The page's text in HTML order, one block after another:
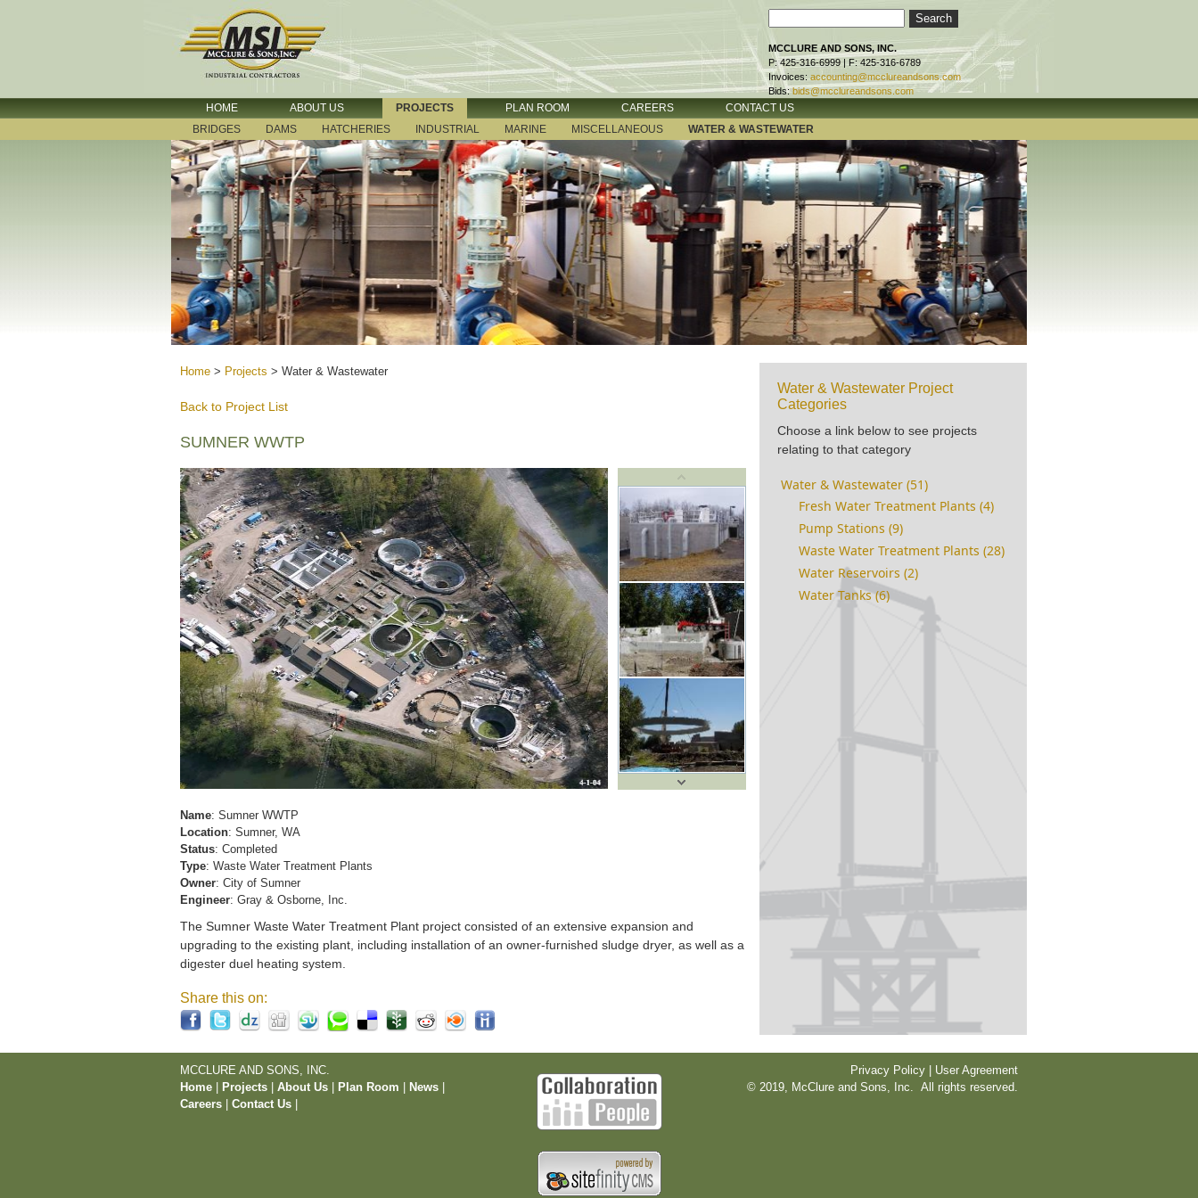
MCCLURE AND SONS, INC.
P: 425-316-6999 | F: 425-316-6789
Invoices: accounting@mcclureandsons.com
Bids: bids@mcclureandsons.com
HOME ABOUT US PROJECTS PLAN ROOM CAREERS
CONTACT US
BRIDGES
DAMS HATCHERIES INDUSTRIAL MARINE MISCELLANEOUS WATER & WASTEWATER
Home > Projects > Water & Wastewater
Back to Project List
SUMNER WWTP
Name: Sumner WWTP
Location: Sumner, WA
Status: Completed
Type: Waste Water Treatment Plants
Owner: City of Sumner
Engineer: Gray & Osborne, Inc.
The Sumner Waste Water Treatment Plant project consisted of an extensive expansion and
upgrading to the existing plant, including installation of an owner-furnished sludge dryer, as well as a
digester duel heating system.
Share this on:
Water & Wastewater Project
Categories
Choose a link below to see projects
relating to that category
Water & Wastewater (51)
Fresh Water Treatment Plants (4)
Pump Stations (9)
Waste Water Treatment Plants (28)
Water Reservoirs (2)
Water Tanks (6)
MCCLURE AND SONS, INC.
Home
Projects About Us Plan Room News
Careers
Contact Us
Privacy Policy | User Agreement
© 2019, McClure and Sons, Inc. All rights reserved.